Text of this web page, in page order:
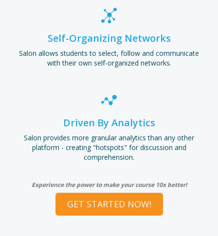
Self-Organizing Networks
Salon allows students to select, follow and communicate
with their own self-organized networks.
Driven By Analytics
Salon provides more granular analytics than any other
platform - creating "hotspots" for discussion and
comprehension.
Experience the power to make your course 10x better!
GET STARTED NOW!